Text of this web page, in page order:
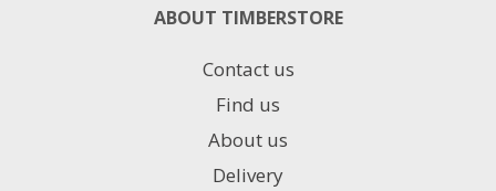
ABOUT TIMBERSTORE
Contact us
Find us
About us
Delivery